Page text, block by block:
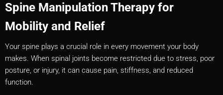
Spine Manipulation Therapy for
Mobility and Relief
Your spine plays a crucial role in every movement your body
makes. When spinal joints become restricted due to stress, poor
posture, or injury, it can cause pain, stiffness, and reduced
function.